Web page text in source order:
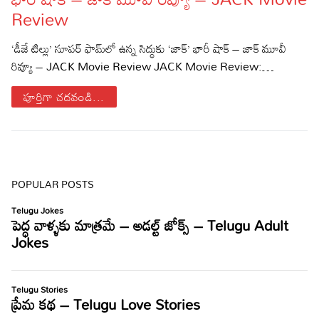
Sports
Poetry
Lyrics
Articles
Facts
Devotional
Christianity
Hinduism
Hindi
Lyrics in Hindi – Devotional Songs
Tamil
Gallery*
Review
‘డీజే టిల్లు’ సూపర్ ఫామ్‌లో ఉన్న సిద్ధుకు ‘జాక్’ భారీ షాక్ – జాక్ మూవీ
రివ్యూ – JACK Movie Review JACK Movie Review:…
పూర్తిగా చదవండి...
POPULAR POSTS